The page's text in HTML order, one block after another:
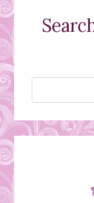
Jan’s
Creations